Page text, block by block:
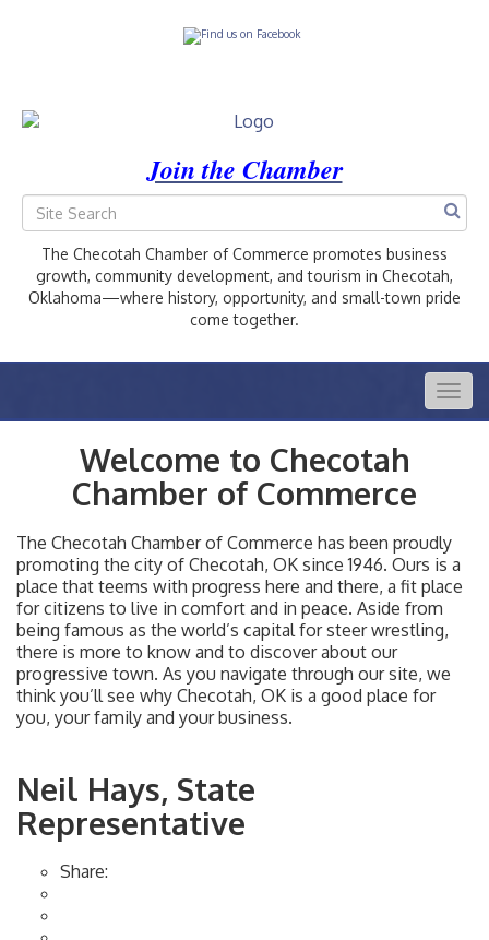
Join the Chamber
The Checotah Chamber of Commerce promotes business
growth, community development, and tourism in Checotah,
Oklahoma—where history, opportunity, and small-town pride
come together.
Welcome to Checotah
Chamber of Commerce
The Checotah Chamber of Commerce has been proudly
promoting the city of Checotah, OK since 1946. Ours is a
place that teems with progress here and there, a fit place
for citizens to live in comfort and in peace. Aside from
being famous as the world’s capital for steer wrestling,
there is more to know and to discover about our
progressive town. As you navigate through our site, we
think you’ll see why Checotah, OK is a good place for
you, your family and your business.
Neil Hays, State
Representative
Share: